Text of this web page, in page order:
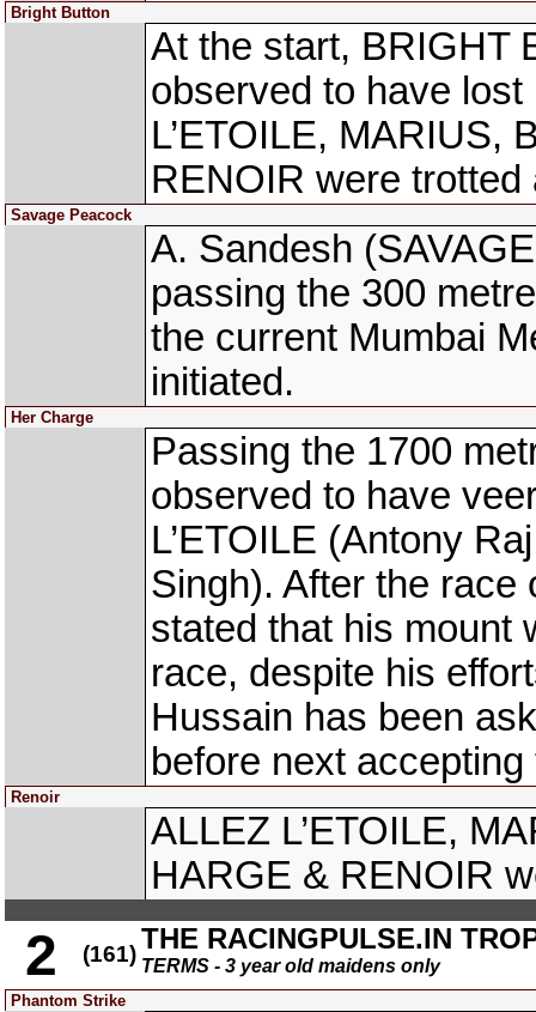
Bright Button
At the start, BRIGHT
observed to have
L’ETOILE, MARIUS,
RENOIR were
Savage Peacock
A. Sandesh
passing the 300
the current Mumbai
initiated.
Her Charge
Passing the 1700
observed to have
L’ETOILE (Antony
Singh). After the
stated that his mount
race, despite his
Hussain has been
before next
Renoir
ALLEZ L’ETOILE,
HARGE & RENOIR
2 (161) THE RACINGPULSE.IN
TERMS - 3 year old maidens only
Phantom Strike